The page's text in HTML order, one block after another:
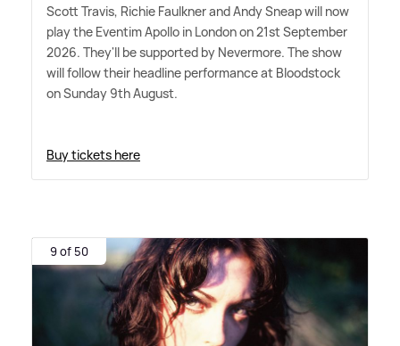
Scott Travis, Richie Faulkner and Andy Sneap will now
play the Eventim Apollo in London on 21st September
2026. They'll be supported by Nevermore. The show
will follow their headline performance at Bloodstock
on Sunday 9th August.
Buy tickets here
9 of 50